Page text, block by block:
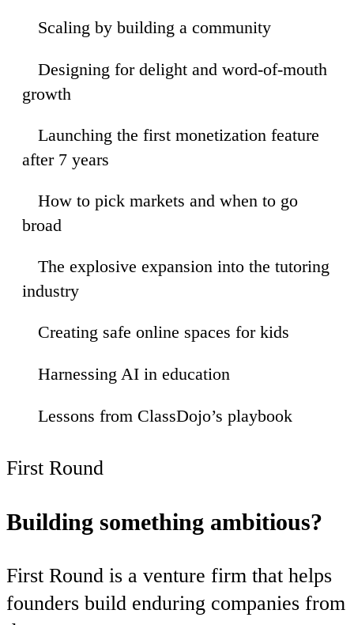
Scaling by building a community
Designing for delight and word-of-mouth
growth
Launching the first monetization feature
after 7 years
How to pick markets and when to go
broad
The explosive expansion into the tutoring
industry
Creating safe online spaces for kids
Harnessing AI in education
Lessons from ClassDojo’s playbook
First Round
Building something ambitious?
First Round is a venture firm that helps
founders build enduring companies from